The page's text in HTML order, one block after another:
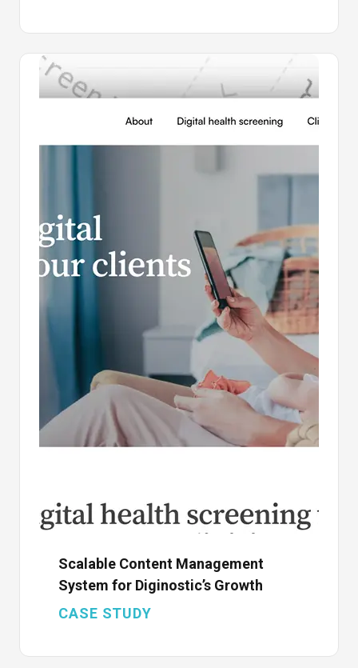
Scalable Content Management
System for Diginostic’s Growth
CASE STUDY